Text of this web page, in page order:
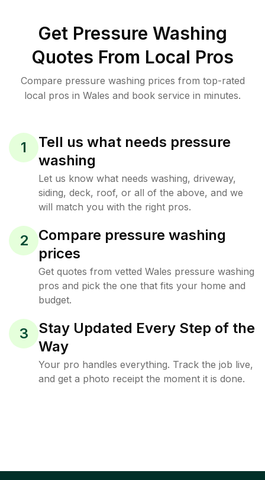
Get Pressure Washing
Quotes From Local Pros
Compare pressure washing prices from top-rated
local pros in Wales and book service in minutes.
1
Tell us what needs pressure
washing
Let us know what needs washing, driveway,
siding, deck, roof, or all of the above, and we
will match you with the right pros.
2
Compare pressure washing
prices
Get quotes from vetted Wales pressure washing
pros and pick the one that fits your home and
budget.
3
Stay Updated Every Step of the
Way
Your pro handles everything. Track the job live,
and get a photo receipt the moment it is done.